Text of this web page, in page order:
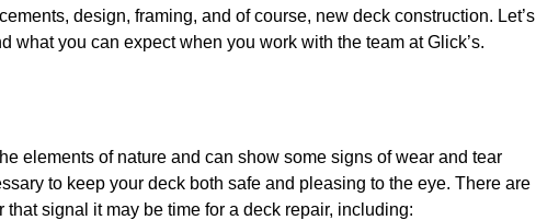
design, framing, and of course, new deck construction. Let’s
what you can expect when you work with the team at Glick’s.
elements of nature and can show some signs of wear and tear
to keep your deck both safe and pleasing to the eye. There are
signal it may be time for a deck repair, including: